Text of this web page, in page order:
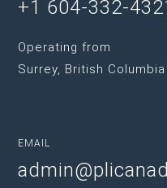
+1 604-332-
Operating from
Surrey, British Columbia
EMAIL